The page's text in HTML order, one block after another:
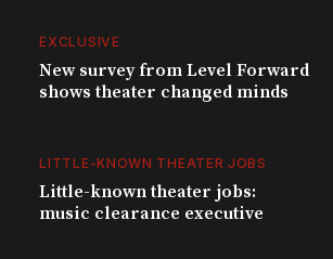
EXCLUSIVE
New survey from Level Forward
shows theater changed minds
LITTLE-KNOWN THEATER JOBS
Little-known theater jobs:
music clearance executive